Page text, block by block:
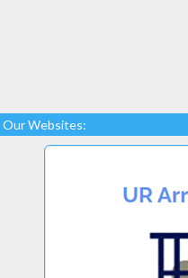
Our Websites: